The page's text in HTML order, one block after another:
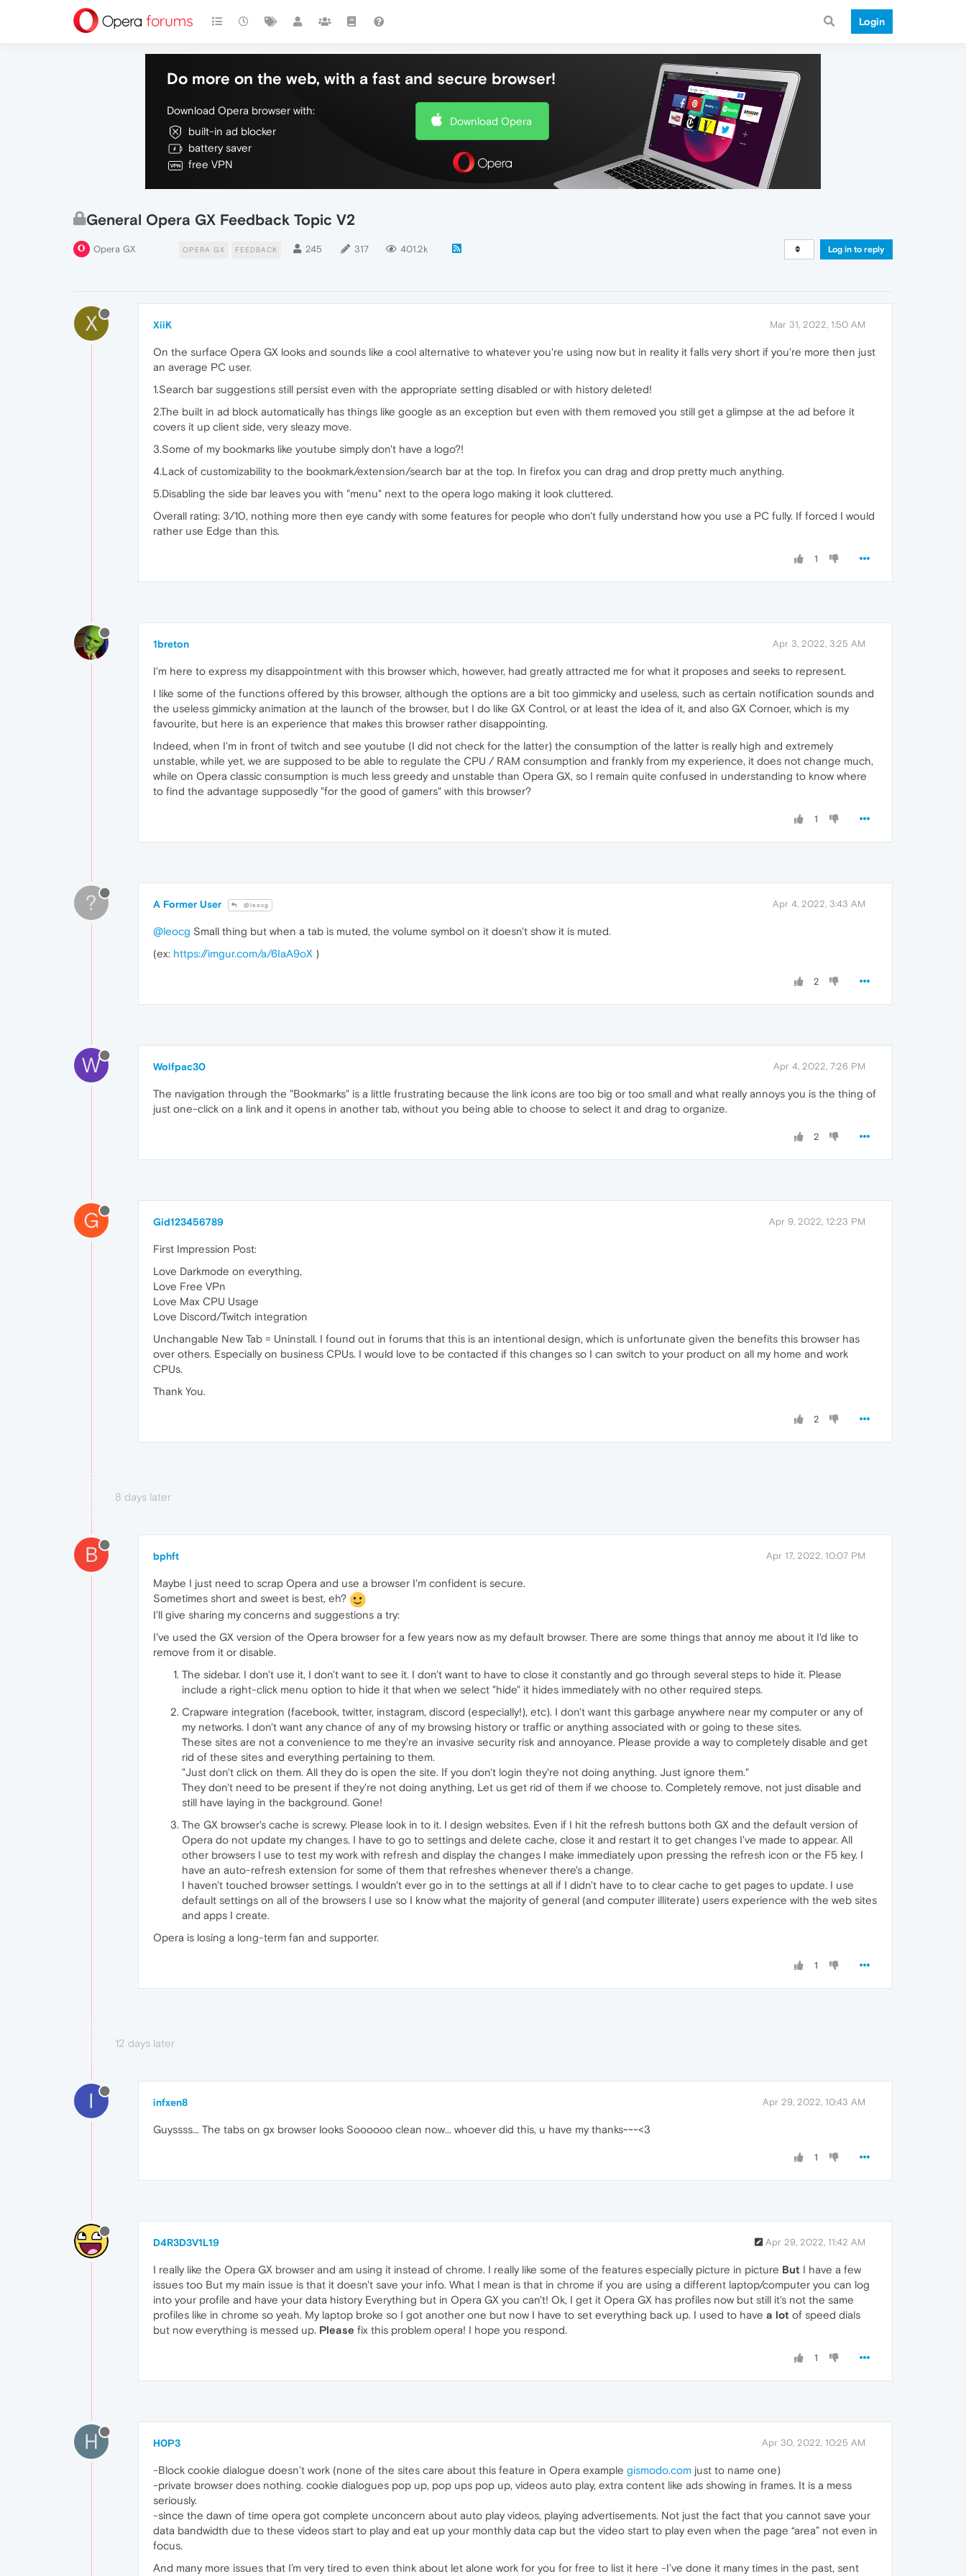
Login
Do more on the web, with a fast and secure browser!
Download Opera browser with:
built-in ad blocker
battery saver
free VPN
Download Opera
General Opera GX Feedback Topic V2
Opera GX OPERA GX FEEDBACK 245 317 401.2k Log in to reply
X XiiK Mar 31, 2022, 1:50 AM
On the surface Opera GX looks and sounds like a cool alternative to whatever you're using now but in reality it falls very short if you're more then just
an average PC user.
1.Search bar suggestions still persist even with the appropriate setting disabled or with history deleted!
2.The built in ad block automatically has things like google as an exception but even with them removed you still get a glimpse at the ad before it
covers it up client side, very sleazy move.
3.Some of my bookmarks like youtube simply don't have a logo?!
4.Lack of customizability to the bookmark/extension/search bar at the top. In firefox you can drag and drop pretty much anything.
5.Disabling the side bar leaves you with "menu" next to the opera logo making it look cluttered.
Overall rating: 3/10, nothing more then eye candy with some features for people who don't fully understand how you use a PC fully. If forced I would
rather use Edge than this.
1
1breton Apr 3, 2022, 3:25 AM
I'm here to express my disappointment with this browser which, however, had greatly attracted me for what it proposes and seeks to represent.
I like some of the functions offered by this browser, although the options are a bit too gimmicky and useless, such as certain notification sounds and
the useless gimmicky animation at the launch of the browser, but I do like GX Control, or at least the idea of it, and also GX Cornoer, which is my
favourite, but here is an experience that makes this browser rather disappointing.
Indeed, when I'm in front of twitch and see youtube (I did not check for the latter) the consumption of the latter is really high and extremely
unstable, while yet, we are supposed to be able to regulate the CPU / RAM consumption and frankly from my experience, it does not change much,
while on Opera classic consumption is much less greedy and unstable than Opera GX, so I remain quite confused in understanding to know where
to find the advantage supposedly "for the good of gamers" with this browser?
1
? A Former User @leocg Apr 4, 2022, 3:43 AM
@leocg Small thing but when a tab is muted, the volume symbol on it doesn't show it is muted.
(ex: https://imgur.com/a/6IaA9oX )
2
W Wolfpac30 Apr 4, 2022, 7:26 PM
The navigation through the "Bookmarks" is a little frustrating because the link icons are too big or too small and what really annoys you is the thing of
just one-click on a link and it opens in another tab, without you being able to choose to select it and drag to organize.
2
G Gid123456789 Apr 9, 2022, 12:23 PM
First Impression Post:
Love Darkmode on everything,
Love Free VPn
Love Max CPU Usage
Love Discord/Twitch integration
Unchangable New Tab = Uninstall. I found out in forums that this is an intentional design, which is unfortunate given the benefits this browser has
over others. Especially on business CPUs. I would love to be contacted if this changes so I can switch to your product on all my home and work
CPUs.
Thank You.
2
8 days later
B bphft Apr 17, 2022, 10:07 PM
Maybe I just need to scrap Opera and use a browser I'm confident is secure.
Sometimes short and sweet is best, eh?
I'll give sharing my concerns and suggestions a try:
I've used the GX version of the Opera browser for a few years now as my default browser. There are some things that annoy me about it I'd like to
remove from it or disable.
The sidebar. I don't use it, I don't want to see it. I don't want to have to close it constantly and go through several steps to hide it. Please
include a right-click menu option to hide it that when we select "hide" it hides immediately with no other required steps.
Crapware integration (facebook, twitter, instagram, discord (especially!), etc). I don't want this garbage anywhere near my computer or any of
my networks. I don't want any chance of any of my browsing history or traffic or anything associated with or going to these sites.
These sites are not a convenience to me they're an invasive security risk and annoyance. Please provide a way to completely disable and get
rid of these sites and everything pertaining to them.
"Just don't click on them. All they do is open the site. If you don't login they're not doing anything. Just ignore them."
They don't need to be present if they're not doing anything, Let us get rid of them if we choose to. Completely remove, not just disable and
still have laying in the background. Gone!
The GX browser's cache is screwy. Please look in to it. I design websites. Even if I hit the refresh buttons both GX and the default version of
Opera do not update my changes. I have to go to settings and delete cache, close it and restart it to get changes I've made to appear. All
other browsers I use to test my work with refresh and display the changes I make immediately upon pressing the refresh icon or the F5 key. I
have an auto-refresh extension for some of them that refreshes whenever there's a change.
I haven't touched browser settings. I wouldn't ever go in to the settings at all if I didn't have to to clear cache to get pages to update. I use
default settings on all of the browsers I use so I know what the majority of general (and computer illiterate) users experience with the web sites
and apps I create.
Opera is losing a long-term fan and supporter.
1
12 days later
I infxen8 Apr 29, 2022, 10:43 AM
Guyssss... The tabs on gx browser looks Soooooo clean now... whoever did this, u have my thanks~~~<3
1
D4R3D3V1L19 Apr 29, 2022, 11:42 AM
I really like the Opera GX browser and am using it instead of chrome. I really like some of the features especially picture in picture But I have a few
issues too But my main issue is that it doesn't save your info. What I mean is that in chrome if you are using a different laptop/computer you can log
into your profile and have your data history Everything but in Opera GX you can't! Ok, I get it Opera GX has profiles now but still it's not the same
profiles like in chrome so yeah. My laptop broke so I got another one but now I have to set everything back up. I used to have a lot of speed dials
but now everything is messed up. Please fix this problem opera! I hope you respond.
1
H H0P3 Apr 30, 2022, 10:25 AM
-Block cookie dialogue doesn’t work (none of the sites care about this feature in Opera example gismodo.com just to name one)
-private browser does nothing. cookie dialogues pop up, pop ups pop up, videos auto play, extra content like ads showing in frames. It is a mess
seriously.
-since the dawn of time opera got complete unconcern about auto play videos, playing advertisements. Not just the fact that you cannot save your
data bandwidth due to these videos start to play and eat up your monthly data cap but the video start to play even when the page “area” not even in
focus.
And many more issues that I’m very tired to even think about let alone work for you for free to list it here -I’ve done it many times in the past, sent